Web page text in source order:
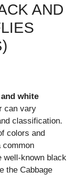
AND
white
can vary
classification.
colors and
common
well-known black
the Cabbage